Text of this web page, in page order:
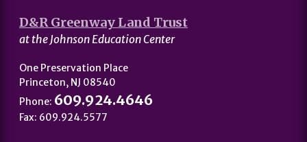
D&R Greenway Land Trust
at the Johnson Education Center
One Preservation Place
Princeton, NJ 08540
Phone: 609.924.4646
Fax: 609.924.5577